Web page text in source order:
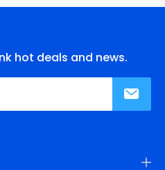
hot deals and news.